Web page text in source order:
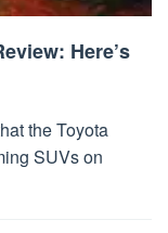
Here’s
the Toyota
SUVs on